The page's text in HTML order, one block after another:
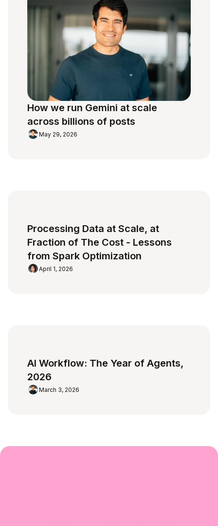
How we run Gemini at scale
across billions of posts
May 29, 2026
Processing Data at Scale, at
Fraction of The Cost - Lessons
from Spark Optimization
April 1, 2026
AI Workflow: The Year of Agents,
2026
March 3, 2026